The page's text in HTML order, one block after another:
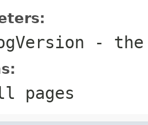
- the
pages